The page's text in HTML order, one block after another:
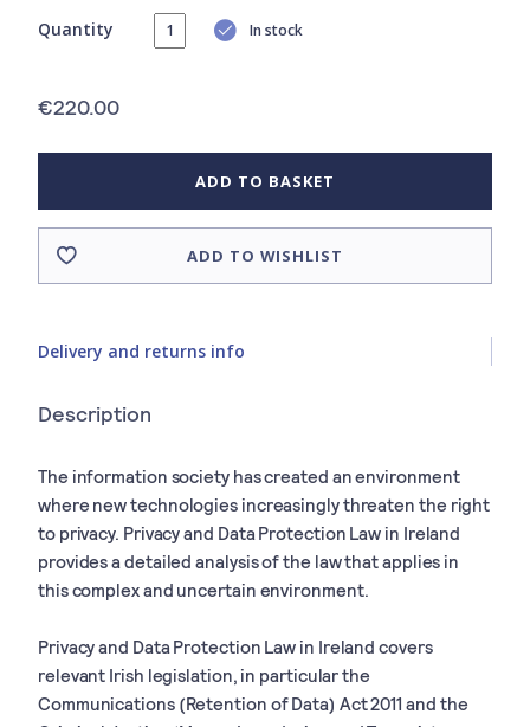
Quantity In stock
€220.00
ADD TO BASKET
ADD TO WISHLIST
Delivery and returns info
Description
The information society has created an environment
where new technologies increasingly threaten the right
to privacy. Privacy and Data Protection Law in Ireland
provides a detailed analysis of the law that applies in
this complex and uncertain environment.
Privacy and Data Protection Law in Ireland covers
relevant Irish legislation, in particular the
Communications (Retention of Data) Act 2011 and the